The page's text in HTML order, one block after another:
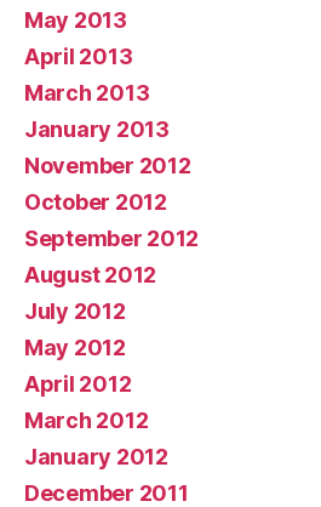
May 2013
April 2013
March 2013
January 2013
November 2012
October 2012
September 2012
August 2012
July 2012
May 2012
April 2012
March 2012
January 2012
December 2011